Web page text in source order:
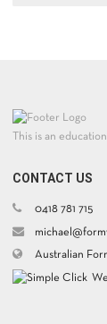
This is an
CONTACT US
0418 781 715
Australian